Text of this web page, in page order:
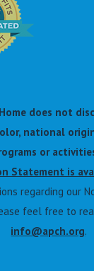
does not
national
or
Statement is
regarding our
feel free to
info@apch.org.